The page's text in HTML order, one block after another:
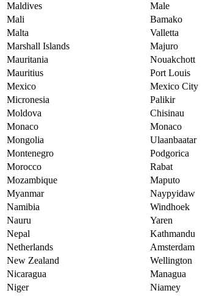
Maldives
Male
Mali
Bamako
Malta
Valletta
Marshall Islands
Majuro
Mauritania
Nouakchott
Mauritius
Port Louis
Mexico
Mexico City
Micronesia
Palikir
Moldova
Chisinau
Monaco
Monaco
Mongolia
Ulaanbaatar
Montenegro
Podgorica
Morocco
Rabat
Mozambique
Maputo
Myanmar
Naypyidaw
Namibia
Windhoek
Nauru
Yaren
Nepal
Kathmandu
Netherlands
Amsterdam
New Zealand
Wellington
Nicaragua
Managua
Niger
Niamey